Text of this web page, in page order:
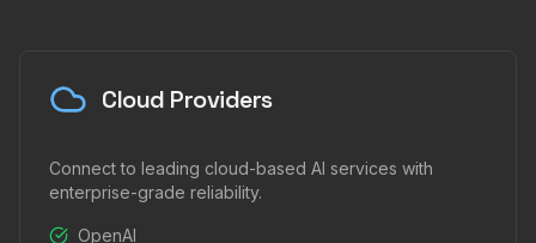
Cloud Providers
Connect to leading cloud-based AI services with
enterprise-grade reliability.
OpenAI